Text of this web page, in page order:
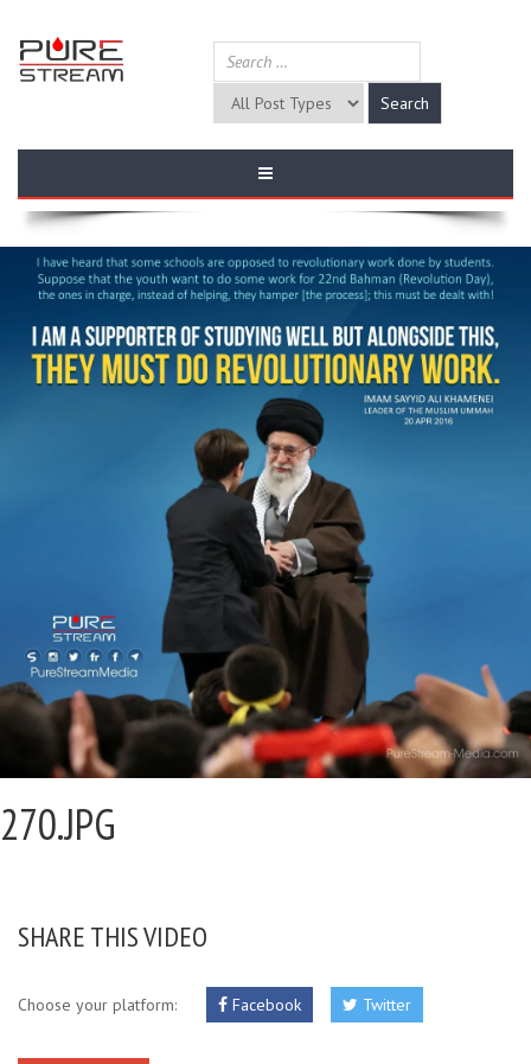
270.JPG
SHARE THIS VIDEO
Choose your platform: Facebook Twitter